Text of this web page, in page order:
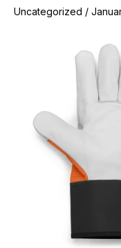
Uncategorized /